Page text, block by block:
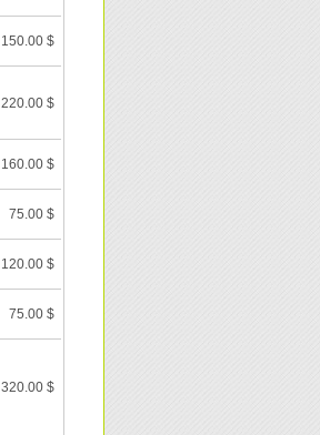
150.00 $
220.00 $
160.00 $
75.00 $
120.00 $
75.00 $
320.00 $